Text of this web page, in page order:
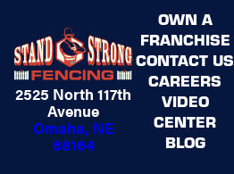
2525 North 117th
Avenue
Omaha, NE
68164
OWN A
FRANCHISE
CONTACT US
CAREERS
VIDEO
CENTER
BLOG